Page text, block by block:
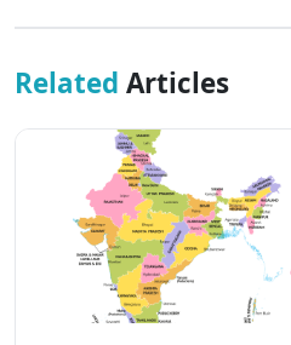
Related Articles